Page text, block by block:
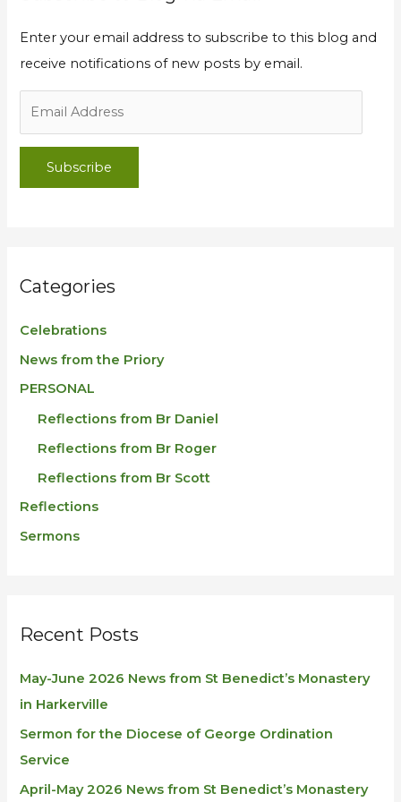
Enter your email address to subscribe to this blog and
receive notifications of new posts by email.
Subscribe
Categories
Celebrations
News from the Priory
PERSONAL
Reflections from Br Daniel
Reflections from Br Roger
Reflections from Br Scott
Reflections
Sermons
Recent Posts
May-June 2026 News from St Benedict’s Monastery
in Harkerville
Sermon for the Diocese of George Ordination
Service
April-May 2026 News from St Benedict’s Monastery